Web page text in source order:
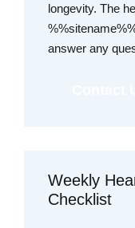
longevity. The
answer any
Weekly
Checklist